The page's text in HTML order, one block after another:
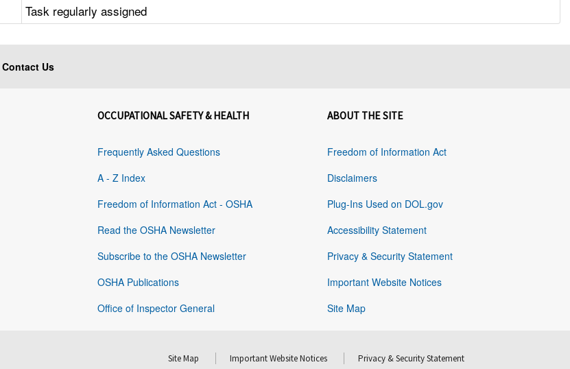
Task regularly assigned
Contact Us
OCCUPATIONAL SAFETY & HEALTH
Frequently Asked Questions
A - Z Index
Freedom of Information Act - OSHA
Read the OSHA Newsletter
Subscribe to the OSHA Newsletter
OSHA Publications
Office of Inspector General
ABOUT THE SITE
Freedom of Information Act
Disclaimers
Plug-Ins Used on DOL.gov
Accessibility Statement
Privacy & Security Statement
Important Website Notices
Site Map
Site Map Important Website Notices Privacy & Security Statement